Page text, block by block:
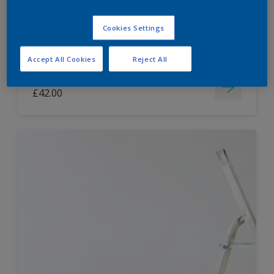
Long lasting
£42.00
Cookies Settings
Reject All
Accept All Cookies